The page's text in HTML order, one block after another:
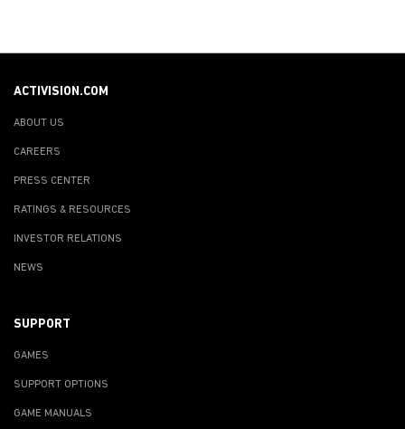
ACTIVISION.COM
ABOUT US
CAREERS
PRESS CENTER
RATINGS & RESOURCES
INVESTOR RELATIONS
NEWS
SUPPORT
GAMES
SUPPORT OPTIONS
GAME MANUALS